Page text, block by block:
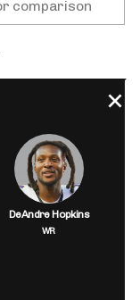
DeAndre Hopkins
WR